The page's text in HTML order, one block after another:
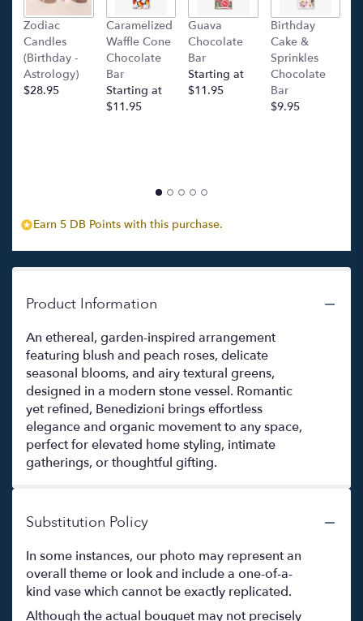
Zodiac
Candles
(Birthday -
Astrology)
$28.95
Caramelized
Waffle Cone
Chocolate
Bar
Starting at
$11.95
Guava
Chocolate
Bar
Starting at
$11.95
Birthday
Cake &
Sprinkles
Chocolate
Bar
$9.95
Earn 5 DB Points with this purchase.
Product Information
An ethereal, garden-inspired arrangement
featuring blush and peach roses, delicate
seasonal blooms, and airy textural greens,
designed in a modern stone vessel. Romantic
yet refined, Benedizioni brings effortless
elegance and organic movement to any space,
perfect for elevated home styling, intimate
gatherings, or thoughtful gifting.
Substitution Policy
In some instances, our photo may represent an
overall theme or look and include a one-of-a-
kind vase which cannot be exactly replicated.
Although the actual bouquet may not precisely